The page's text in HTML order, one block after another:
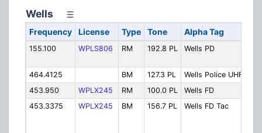
Wells
Frequency License Type Tone Alpha Tag
155.100 WPLS806 RM 192.8 PL Wells PD
464.4125
BM 127.3 PL Wells Police UHF
453.950
WPLX245 RM 100.0 PL Wells FD
453.3375
WPLX245 BM 156.7 PL Wells FD Tac